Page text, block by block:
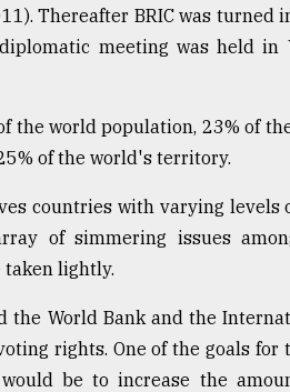
Thereafter BRIC was turned
meeting was held in
the world population, 23% of
of the world's territory.
countries with varying
of simmering issues
lightly.
the World Bank and the
rights. One of the goals for
be to increase the